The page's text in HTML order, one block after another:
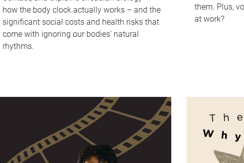
how the body clock actually works – and the
significant social costs and health risks that
come with ignoring our bodies' natural
rhythms.
them. Plus,
at work?